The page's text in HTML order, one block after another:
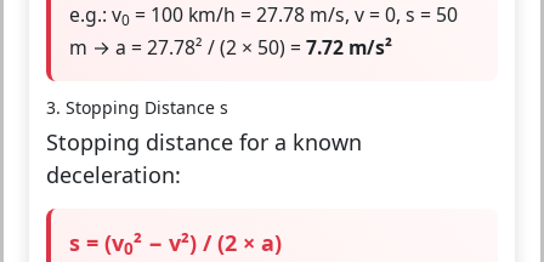
e.g.: v0 = 100 km/h = 27.78 m/s, v = 0, s = 50
m → a = 27.78² / (2 × 50) = 7.72 m/s²
3. Stopping Distance s
Stopping distance for a known
deceleration:
s = (v0² − v²) / (2 × a)